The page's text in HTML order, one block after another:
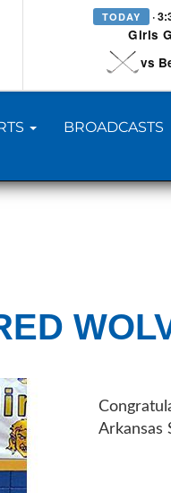
TODAY ·
Girls
vs
BROADCASTS
Arkansas